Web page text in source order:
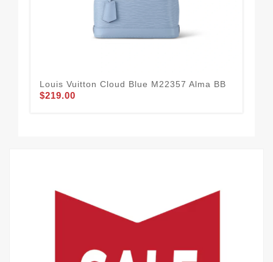
Louis Vuitton Cloud Blue M22357 Alma BB
$219.00